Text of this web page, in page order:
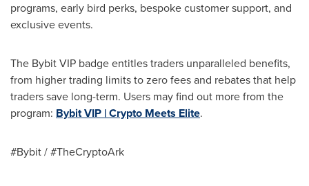
programs, early bird perks, bespoke customer support, and
exclusive events.
The Bybit VIP badge entitles traders unparalleled benefits,
from higher trading limits to zero fees and rebates that help
traders save long-term. Users may find out more from the
program: Bybit VIP | Crypto Meets Elite.
#Bybit / #TheCryptoArk